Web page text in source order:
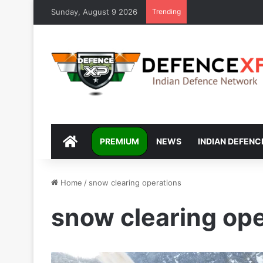
Sunday, August 9 2026 Trending
DEFENCEXP
PREMIUM NEWS INDIAN
Home / snow clearing operations
snow clearing